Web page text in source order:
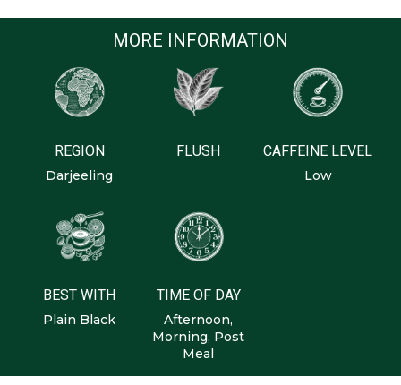
MORE INFORMATION
REGION
Darjeeling
FLUSH CAFFEINE LEVEL
Low
BEST WITH
Plain Black
TIME OF DAY
Afternoon,
Morning, Post
Meal